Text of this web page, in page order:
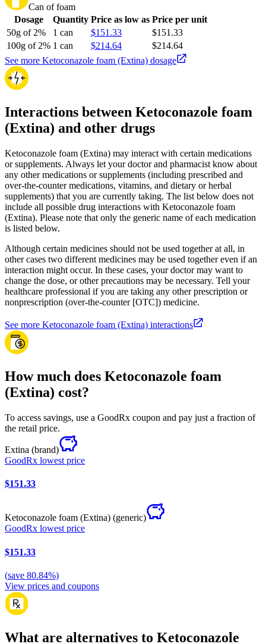
Can of foam
Dosage
Quantity Price as low as Price per unit
50g of 2%
1 can $151.33
$151.33
100g of 2% 1 can $214.64
$214.64
See more Ketoconazole foam (Extina) dosage
Interactions between Ketoconazole foam
(Extina) and other drugs
Ketoconazole foam (Extina) may interact with certain medications
or supplements. Always let your doctor and pharmacist know about
any other medications or supplements (including prescribed and
over-the-counter medications, vitamins, and dietary or herbal
supplements) that you are currently taking. The list below does not
include all possible drug interactions with Ketoconazole foam
(Extina). Please note that only the generic name of each medication
is listed below.
Although certain medicines should not be used together at all, in
other cases two different medicines may be used together even if an
interaction might occur. In these cases, your doctor may want to
change the dose, or other precautions may be necessary. Tell your
healthcare professional if you are taking any other prescription or
nonprescription (over-the-counter [OTC]) medicine.
See more Ketoconazole foam (Extina) interactions
How much does Ketoconazole foam
(Extina) cost?
To access savings, use a GoodRx coupon and pay just a fraction of
the retail price.
Extina (brand)
GoodRx lowest price
$151.33
Ketoconazole foam (Extina) (generic)
GoodRx lowest price
$151.33
(save 80.84%)
View prices and coupons
What are alternatives to Ketoconazole